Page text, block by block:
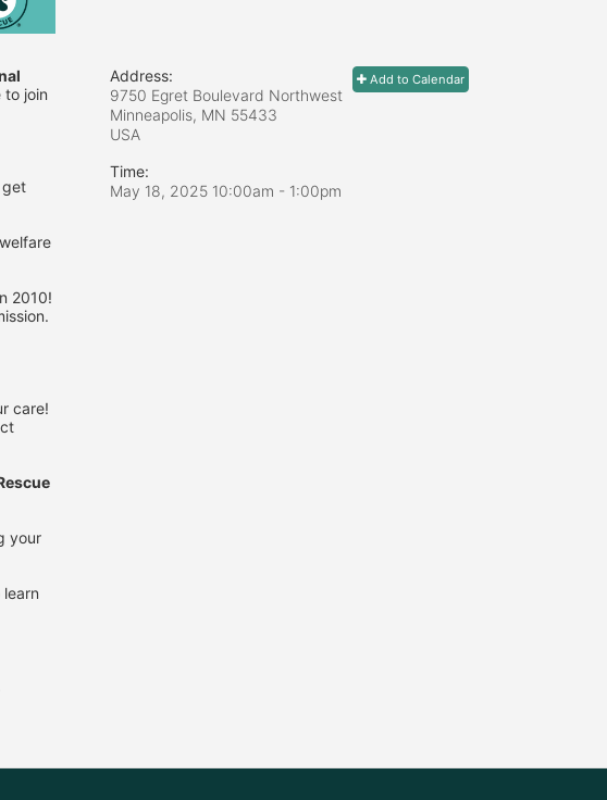
to join
get
2010!
care!
your
learn
Add to Calendar
Address:
9750 Egret Boulevard Northwest
Minneapolis, MN 55433
USA
Time:
May 18, 2025 10:00am - 1:00pm